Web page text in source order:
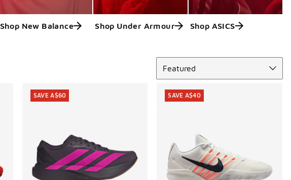
Shop New Balance Shop Under Armour Shop ASICS
Featured
SAVE A$60 SAVE A$40